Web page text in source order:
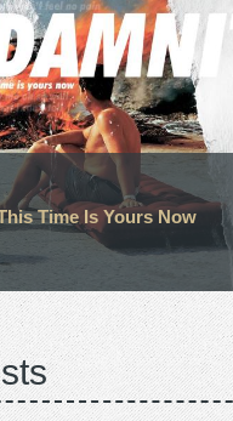
Time Is Yours Now